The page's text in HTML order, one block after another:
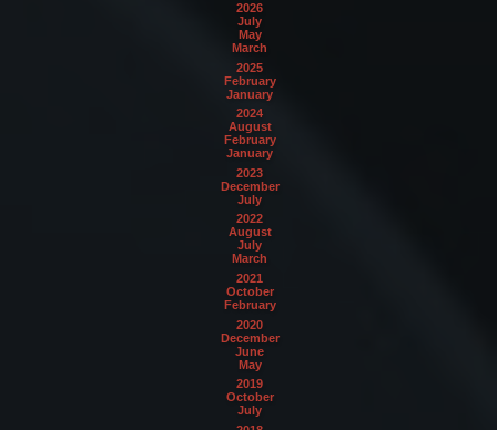
2026
July
May
March
2025
February
January
2024
August
February
January
2023
December
July
2022
August
July
March
2021
October
February
2020
December
June
May
2019
October
July